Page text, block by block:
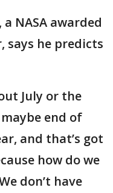
NASA awarded
says he predicts
July or the
end of
and that’s got
how do we
don’t have